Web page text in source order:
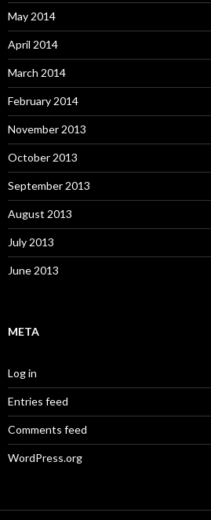
May 2014
April 2014
March 2014
February 2014
November 2013
October 2013
September 2013
August 2013
July 2013
June 2013
META
Log in
Entries feed
Comments feed
WordPress.org